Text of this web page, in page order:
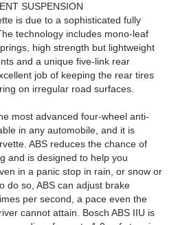
SUSPENSION
is due to a sophisticated fully
technology includes mono-leaf
high strength but lightweight
and a unique five-link rear
job of keeping the rear tires
on irregular road surfaces.
most advanced four-wheel anti-
in any automobile, and it is
ABS reduces the chance of
and is designed to help you
in a panic stop in rain, or snow or
do so, ABS can adjust brake
per second, a pace even the
cannot attain. Bosch ABS IIU is